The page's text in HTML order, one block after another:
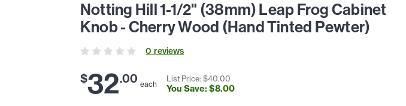
Notting Hill 1-1/2" (38mm) Leap Frog Cabinet
Knob - Cherry Wood (Hand Tinted Pewter)
0 reviews
$32.00 each
List Price: $40.00
You Save: $8.00